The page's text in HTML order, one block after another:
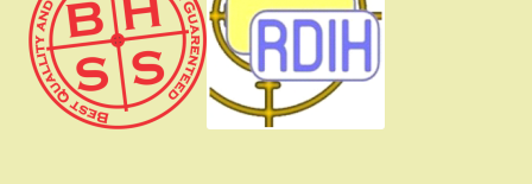
Power
pistols
8.4mm